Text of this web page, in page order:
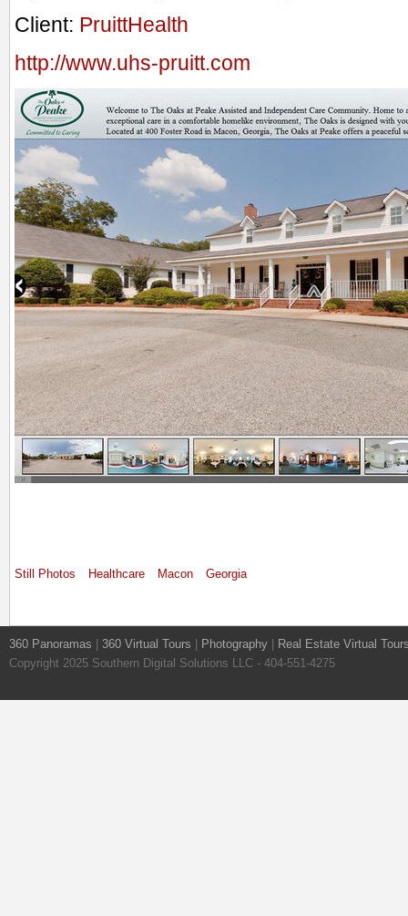
Client: PruittHealth
http://www.uhs-pruitt.com
Still Photos Healthcare Macon Georgia
360 Panoramas 360 Virtual Tours Photography
Real Estate Virtual
Copyright 2025 Southern Digital Solutions LLC - 404-551-4275